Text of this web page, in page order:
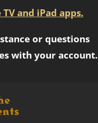
and iPad apps.
or questions
with your account.